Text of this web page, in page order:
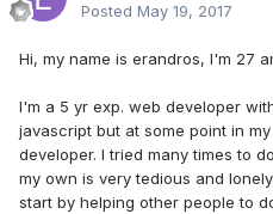
Posted May 19, 2017
Hi, my name is erandros, I'm 27
I'm a 5 yr exp. web developer
javascript but at some point in
developer. I tried many times to
my own is very tedious and
start by helping other people to